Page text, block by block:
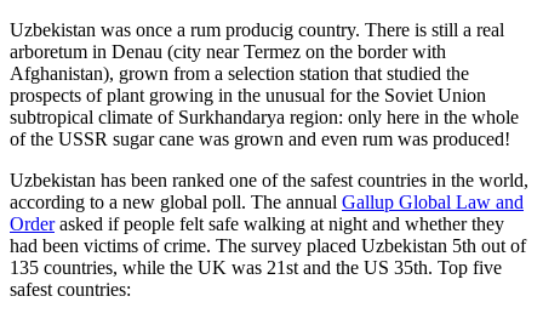
Uzbekistan was once a rum producig country. There is still a real
arboretum in Denau (city near Termez on the border with
Afghanistan), grown from a selection station that studied the
prospects of plant growing in the unusual for the Soviet Union
subtropical climate of Surkhandarya region: only here in the whole
of the USSR sugar cane was grown and even rum was produced!
Uzbekistan has been ranked one of the safest countries in the world,
according to a new global poll. The annual Gallup Global Law and
Orderasked if people felt safe walking at night and whether they
had been victims of crime. The survey placed Uzbekistan 5th out of
135 countries, while the UK was 21st and the US 35th. Top five
safest countries: